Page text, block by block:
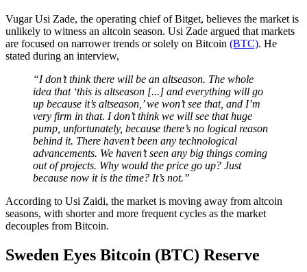
Vugar Usi Zade, the operating chief of Bitget, believes the market is
unlikely to witness an altcoin season. Usi Zade argued that markets
are focused on narrower trends or solely on Bitcoin (BTC). He
stated during an interview,
“I don’t think there will be an altseason. The whole
idea that ‘this is altseason [...] and everything will go
up because it’s altseason,’ we won’t see that, and I’m
very firm in that. I don’t think we will see that huge
pump, unfortunately, because there’s no logical reason
behind it. There haven’t been any technological
advancements. We haven’t seen any big things coming
out of projects. Why would the price go up? Just
because now it is the time? It’s not.”
According to Usi Zaidi, the market is moving away from altcoin
seasons, with shorter and more frequent cycles as the market
decouples from Bitcoin.
Sweden Eyes Bitcoin (BTC) Reserve